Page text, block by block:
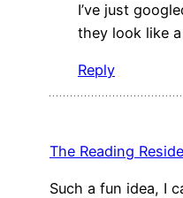
I’ve just
they look like
Reply
The Reading
Such a fun idea, I